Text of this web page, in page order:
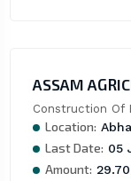
ASSAM
Construction Of
Location:
Last Date: 05
Amount: